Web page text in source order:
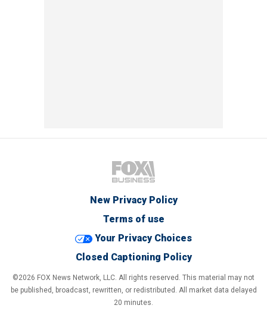
New Privacy Policy
Terms of use
Your Privacy Choices
Closed Captioning Policy
©2026 FOX News Network, LLC. All rights reserved. This material may not
be published, broadcast, rewritten, or redistributed. All market data delayed
20 minutes.